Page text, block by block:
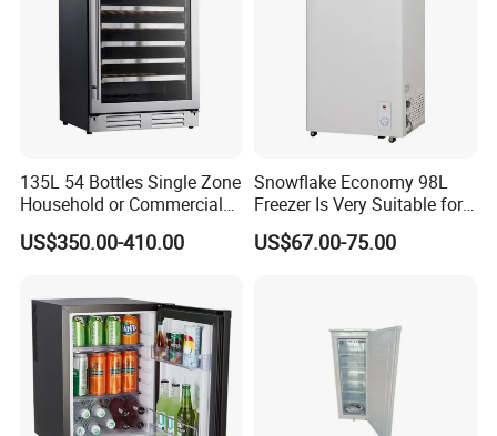
135L 54 Bottles Single Zone
Household or Commercial
Wine Refrigerator Cooler
US$350.00-410.00
Snowflake Economy 98L
Freezer Is Very Suitable for
Home Food Preservation
US$67.00-75.00